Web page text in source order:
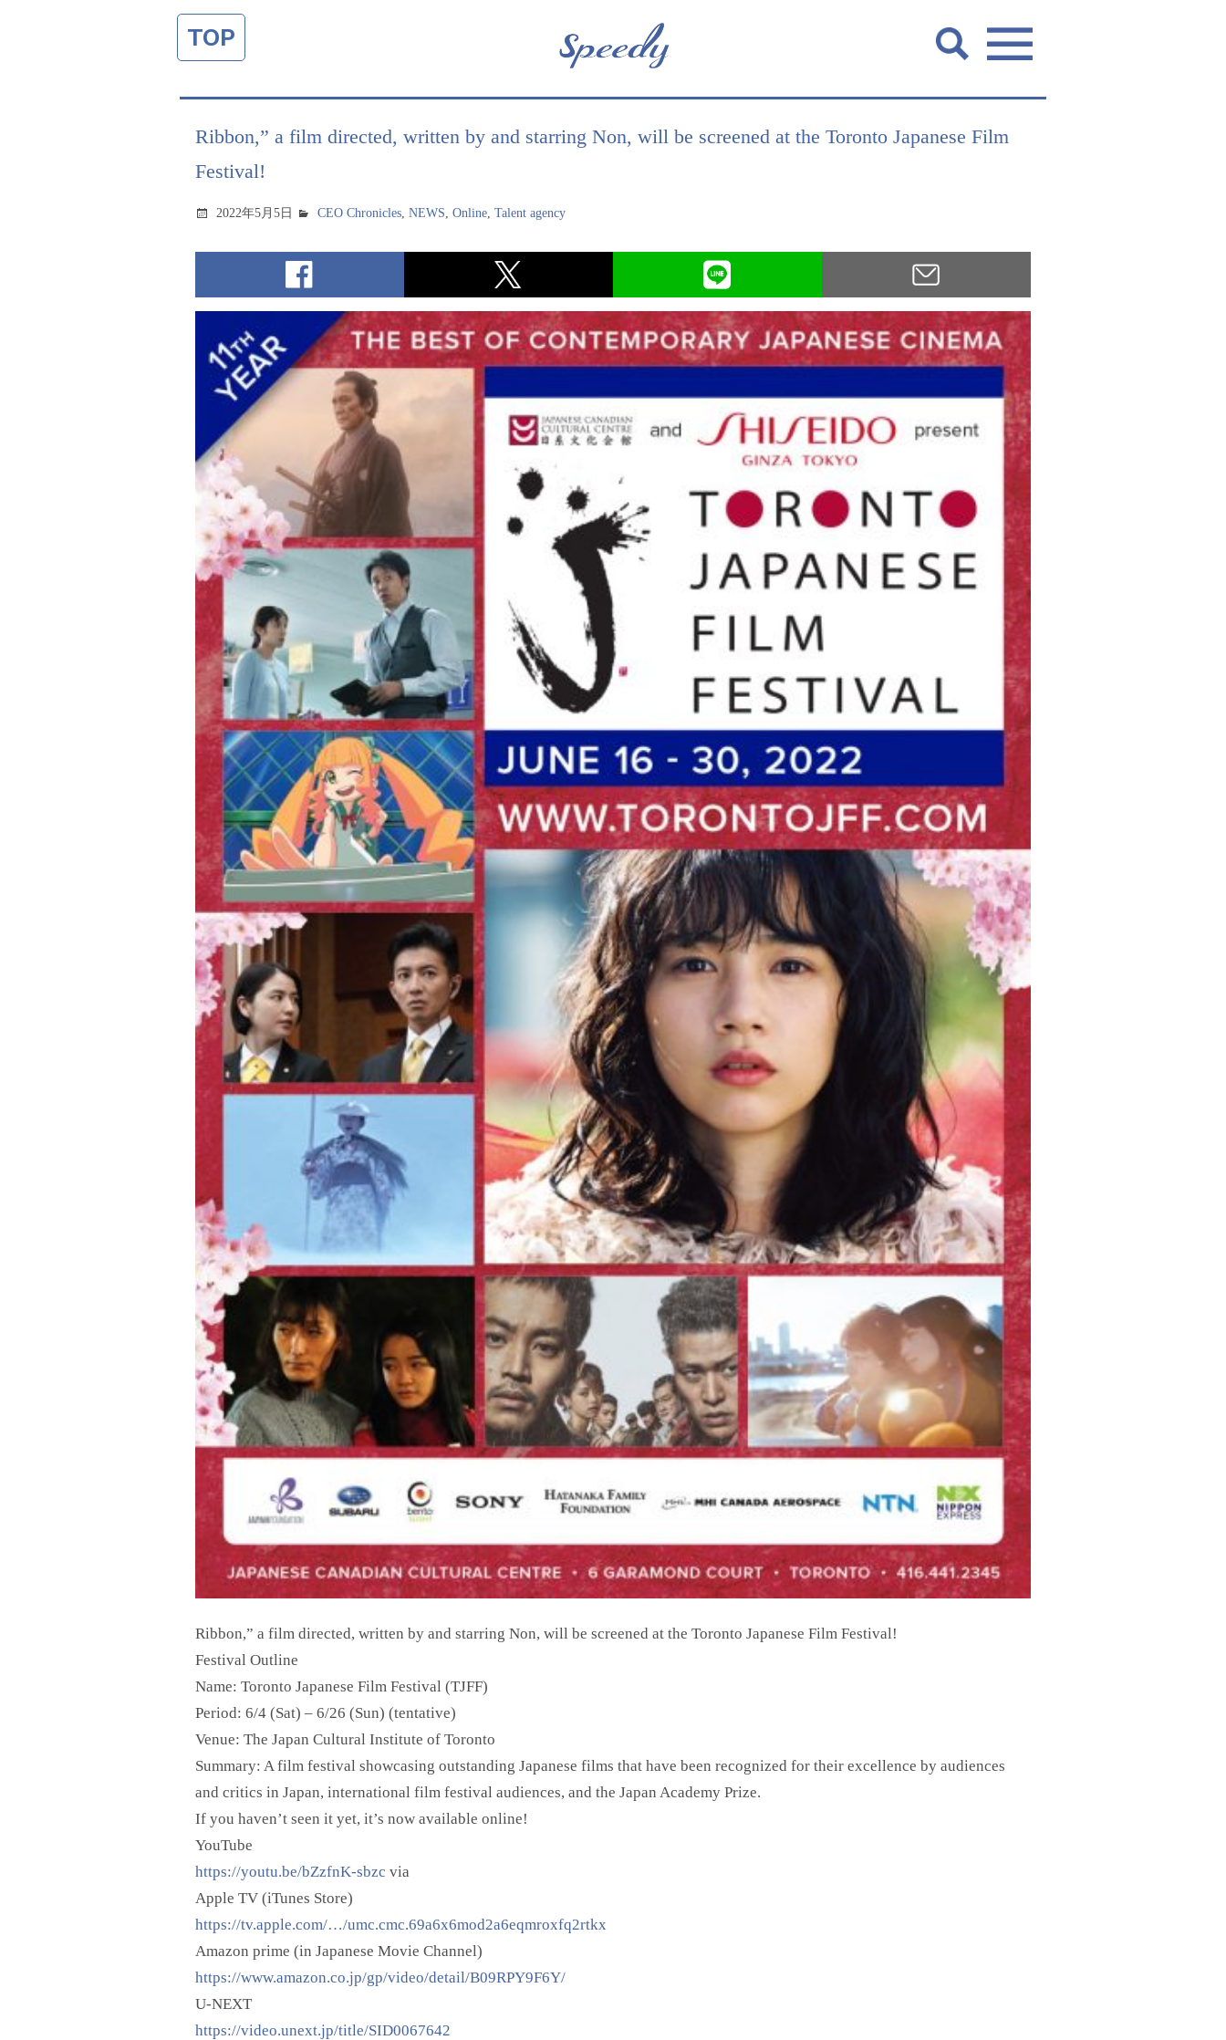
TOP
Ribbon,” a film directed, written by and starring Non, will be screened at the Toronto Japanese Film
Festival!
2022年5月5日 CEO Chronicles,NEWS,Online,Talent agency
Ribbon,” a film directed, written by and starring Non, will be screened at the Toronto Japanese Film Festival!
Festival Outline
Name: Toronto Japanese Film Festival (TJFF)
Period: 6/4 (Sat) – 6/26 (Sun) (tentative)
Venue: The Japan Cultural Institute of Toronto
Summary: A film festival showcasing outstanding Japanese films that have been recognized for their excellence by audiences
and critics in Japan, international film festival audiences, and the Japan Academy Prize.
If you haven’t seen it yet, it’s now available online!
YouTube
https://youtu.be/bZzfnK-sbzc via
Apple TV (iTunes Store)
https://tv.apple.com/…/umc.cmc.69a6x6mod2a6eqmroxfq2rtkx
Amazon prime (in Japanese Movie Channel)
https://www.amazon.co.jp/gp/video/detail/B09RPY9F6Y/
U-NEXT
https://video.unext.jp/title/SID0067642